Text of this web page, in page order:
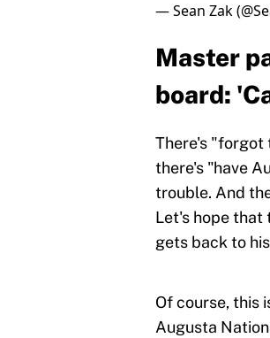
— Sean Zak
Master
board:
There's "forgot
there's "have
trouble. And
Let's hope that
gets back to
Of course, this
Augusta